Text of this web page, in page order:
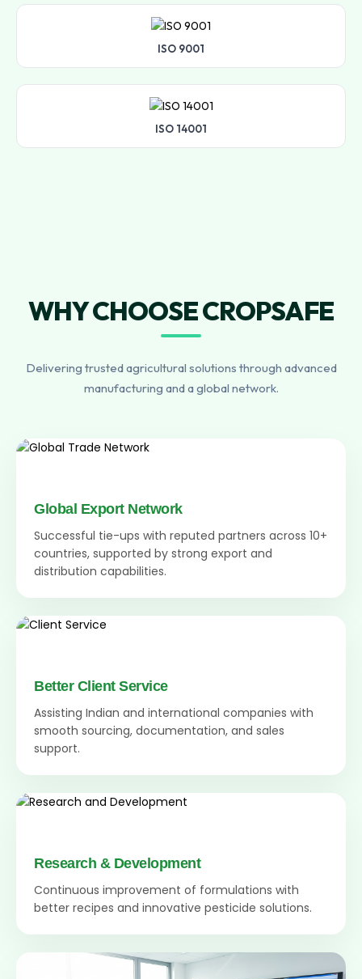
ISO 9001
ISO 14001
WHY CHOOSE CROPSAFE
Delivering trusted agricultural solutions through advanced
manufacturing and a global network.
Global Export Network
Successful tie-ups with reputed partners across 10+
countries, supported by strong export and
distribution capabilities.
Better Client Service
Assisting Indian and international companies with
smooth sourcing, documentation, and sales
support.
Research & Development
Continuous improvement of formulations with
better recipes and innovative pesticide solutions.